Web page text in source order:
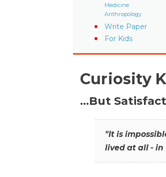
Medicine
Anthropology
Write Paper
For Kids
Curiosity
…But
"It is
lived at all - in